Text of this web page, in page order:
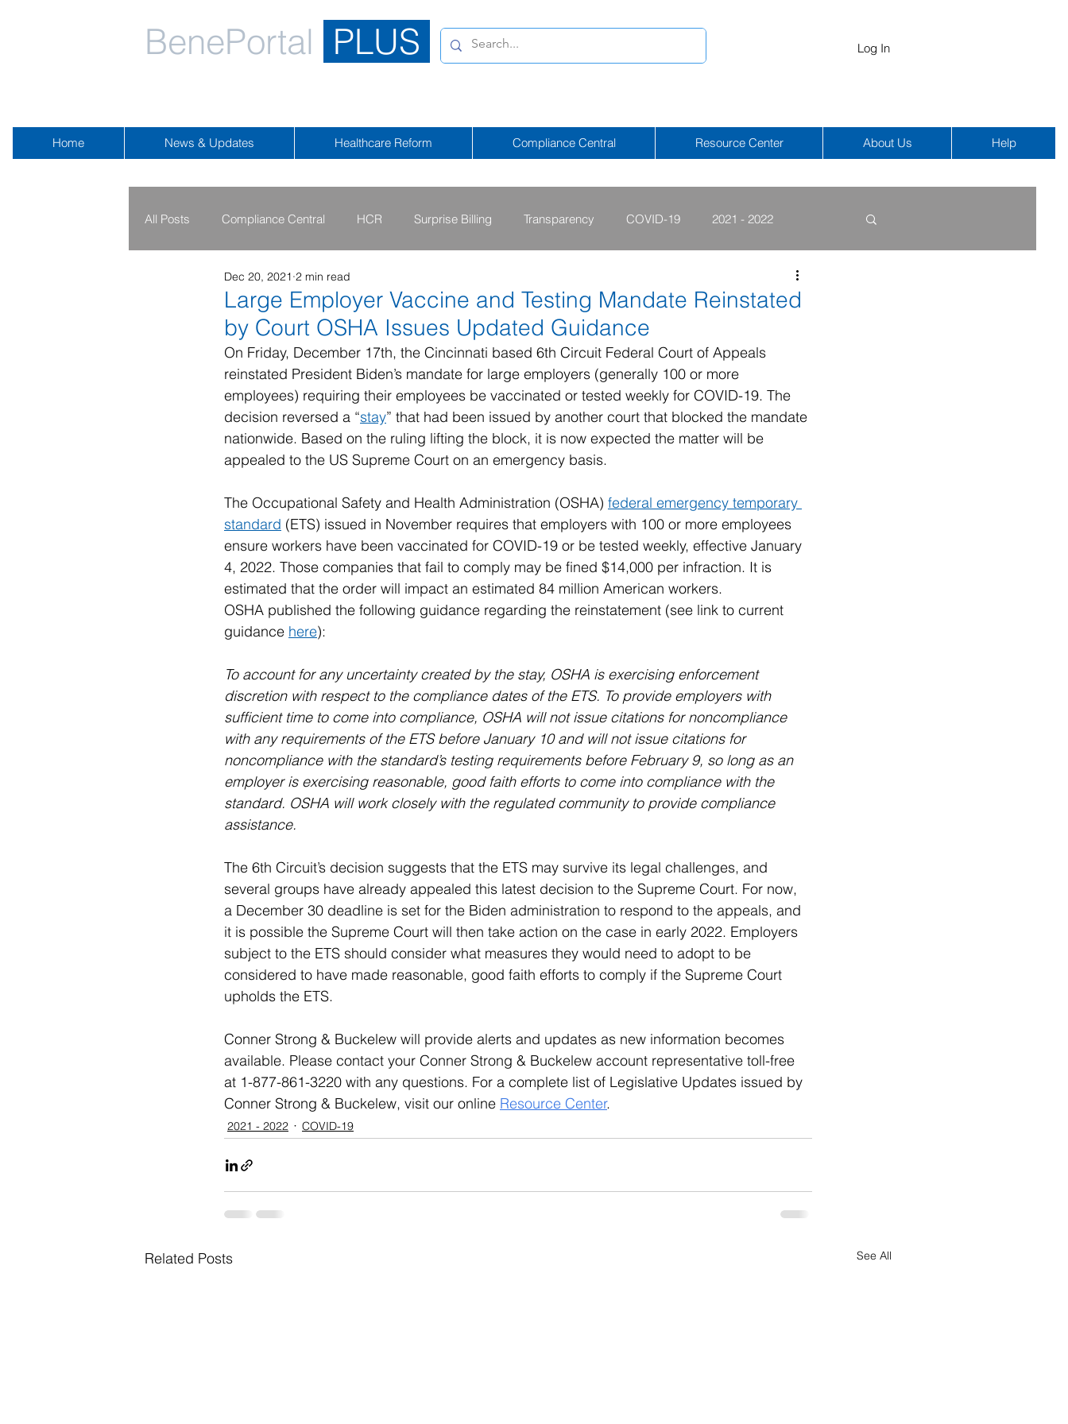
BenePortal PLUS Log In
Home News & Updates Healthcare Reform Compliance Central Resource Center About Us Help
All Posts Compliance Central HCR Surprise Billing Transparency COVID-19 2021 - 2022
2019 - 2020 2016 - 2018 HIPAA
Public Health Emergency National Emergency 2026-2027
Large Employer Vaccine and Testing Mandate Reinstated
by Court OSHA Issues Updated Guidance
Dec 20, 2021 2 min read
On Friday, December 17th, the Cincinnati based 6th Circuit Federal Court of Appeals
reinstated President Biden’s mandate for large employers (generally 100 or more
employees) requiring their employees be vaccinated or tested weekly for COVID-19. The
decision reversed a “stay” that had been issued by another court that blocked the mandate
nationwide. Based on the ruling lifting the block, it is now expected the matter will be
appealed to the US Supreme Court on an emergency basis.
The Occupational Safety and Health Administration (OSHA) federal emergency temporary
standard (ETS) issued in November requires that employers with 100 or more employees
ensure workers have been vaccinated for COVID-19 or be tested weekly, effective January
4, 2022. Those companies that fail to comply may be fined $14,000 per infraction. It is
estimated that the order will impact an estimated 84 million American workers.
OSHA published the following guidance regarding the reinstatement (see link to current
guidance here):
To account for any uncertainty created by the stay, OSHA is exercising enforcement
discretion with respect to the compliance dates of the ETS. To provide employers with
sufficient time to come into compliance, OSHA will not issue citations for noncompliance
with any requirements of the ETS before January 10 and will not issue citations for
noncompliance with the standard’s testing requirements before February 9, so long as an
employer is exercising reasonable, good faith efforts to come into compliance with the
standard. OSHA will work closely with the regulated community to provide compliance
assistance.
The 6th Circuit’s decision suggests that the ETS may survive its legal challenges, and
several groups have already appealed this latest decision to the Supreme Court. For now,
a December 30 deadline is set for the Biden administration to respond to the appeals, and
it is possible the Supreme Court will then take action on the case in early 2022. Employers
subject to the ETS should consider what measures they would need to adopt to be
considered to have made reasonable, good faith efforts to comply if the Supreme Court
upholds the ETS.
Conner Strong & Buckelew will provide alerts and updates as new information becomes
available. Please contact your Conner Strong & Buckelew account representative toll-free
at 1-877-861-3220 with any questions. For a complete list of Legislative Updates issued by
Conner Strong & Buckelew, visit our online Resource Center.
2021 - 2022 COVID-19
Related Posts See All